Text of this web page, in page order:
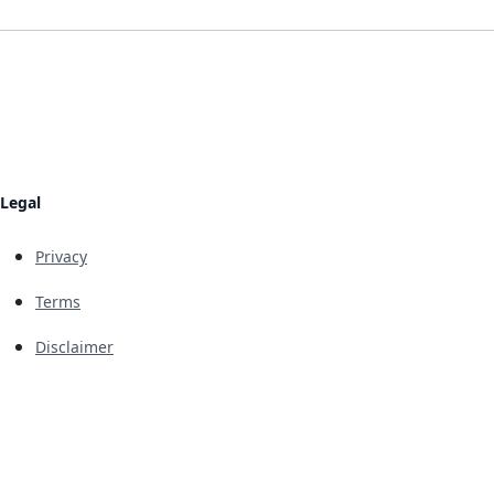
Legal
Privacy
Terms
Disclaimer